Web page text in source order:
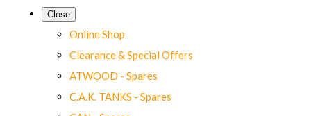
Close
Online Shop
Clearance & Special Offers
ATWOOD - Spares
C.A.K. TANKS - Spares